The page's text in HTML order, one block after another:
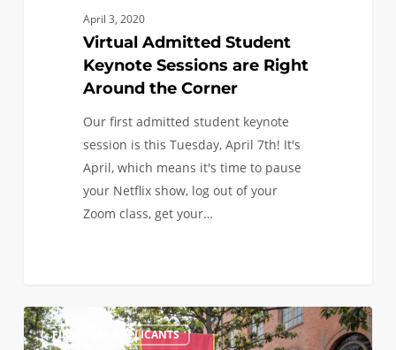
April 3, 2020
Virtual Admitted Student
Keynote Sessions are Right
Around the Corner
Our first admitted student keynote
session is this Tuesday, April 7th! It's
April, which means it's time to pause
your Netflix show, log out of your
Zoom class, get your…
I
didn’tFIRST YEAR APPLICANTS
1